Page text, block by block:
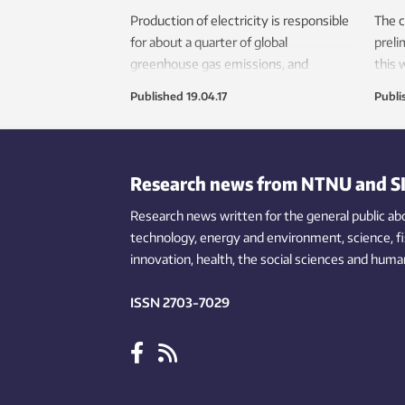
Production of electricity is responsible
for about a quarter of global
greenhouse gas emissions, and
the grid, and electronics and electric
warming will require a transformation
of electricity production. But it is
important to avoid various
environmental pitfalls in this transition,
researchers say.
Published 19.04.17
The
this
in
Research news from NTNU and
Research news written for the general public
technology,energy and environment,science,
innovation, health, the socialsciences and
ISSN 2703-7029